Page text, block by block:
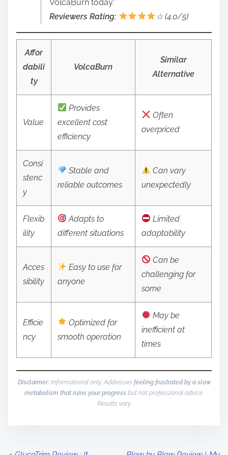
VolcaBurn today.”
Reviewers Rating:
☆ (4.0/5)
Affor
dabili
ty
VolcaBurn
Similar
Alternative
Value
Provides
excellent cost
efficiency
Often
overpriced
Consi
stenc
y
Stable and
reliable outcomes
Can vary
unexpectedly
Flexib
ility
Adapts to
different situations
Limited
adaptability
Acces
sibility
Easy to use for
anyone
Can be
challenging for
some
Efficie
ncy
Optimized for
smooth operation
May be
inefficient at
times
Disclaimer:Informational only. Addresses feeling frustrated by a slow
metabolism that ruins your progress but not professional advice.
Results vary.